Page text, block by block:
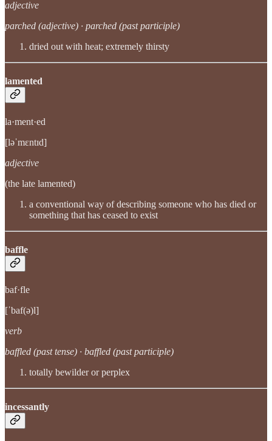
adjective
parched (adjective) · parched (past participle)
dried out with heat; extremely thirsty
lamented
la·ment·ed
[ləˈmɛntɪd]
adjective
(the late lamented)
a conventional way of describing someone who has died or
something that has ceased to exist
baffle
baf·fle
[ˈbaf(ə)l]
verb
baffled (past tense) · baffled (past participle)
totally bewilder or perplex
incessantly